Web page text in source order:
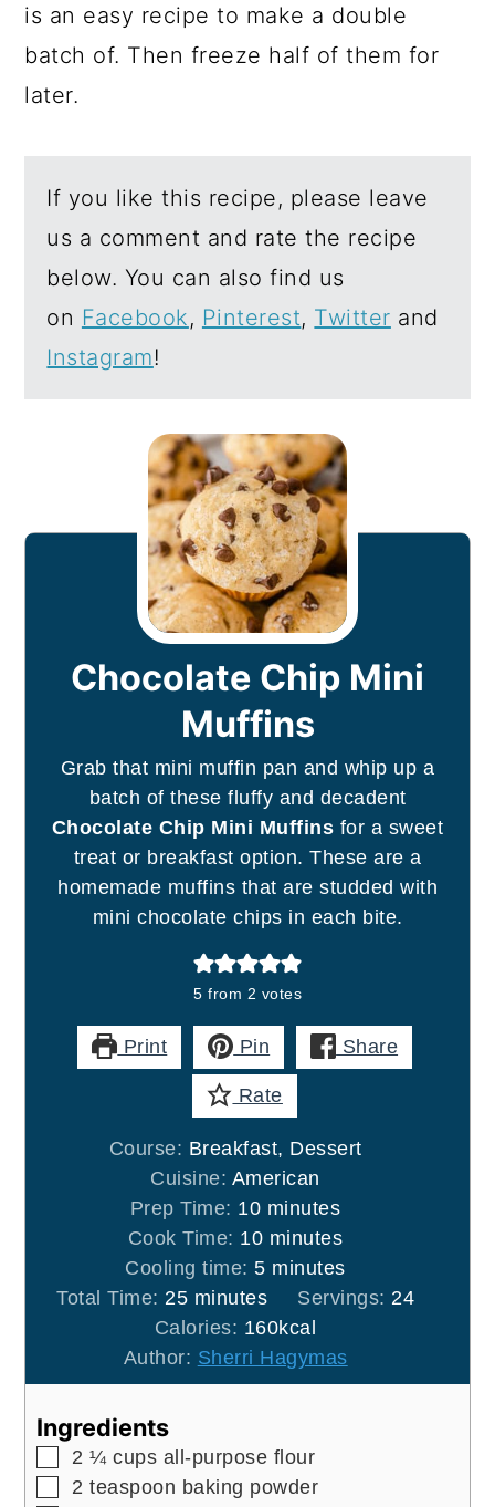
is an easy recipe to make a double
batch of. Then freeze half of them for
later.
If you like this recipe, please leave
us a comment and rate the recipe
below. You can also find us
on Facebook, Pinterest, Twitter and
Instagram!
Chocolate Chip Mini
Muffins
Grab that mini muffin pan and whip up a
batch of these fluffy and decadent
Chocolate Chip Mini Muffins for a sweet
treat or breakfast option. These are a
homemade muffins that are studded with
mini chocolate chips in each bite.
5 from 2 votes
Print Pin Share
Rate
Course: Breakfast, Dessert
Cuisine: American
Prep Time: 10minutes
minutes
Cook Time: 10minutes
minutes
Cooling time:5minutes
minutes
Total Time: 25minutes
minutes Servings: 24
Calories: 160kcal
Author: Sherri Hagymas
Ingredients
▢
2 ¼ cups all-purpose flour
▢
2 teaspoon baking powder